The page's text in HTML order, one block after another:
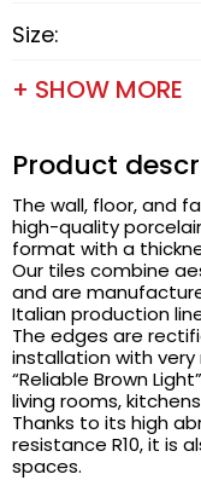
Size:
+ SHOW MORE
Product
The wall, floor, and
high-quality
format with a
Our tiles combine
and are
Italian production
The edges are
installation with very
“Reliable Brown
living rooms,
Thanks to its high
resistance R10, it is
spaces.